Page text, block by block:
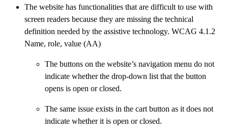
The website has functionalities that are difficult to use with
screen readers because they are missing the technical
definition needed by the assistive technology. WCAG 4.1.2
Name, role, value (AA)
The buttons on the website’s navigation menu do not
indicate whether the drop-down list that the button
opens is open or closed.
The same issue exists in the cart button as it does not
indicate whether it is open or closed.